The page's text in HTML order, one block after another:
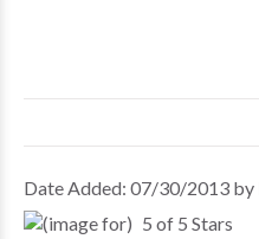
Date Added: 07/30/2013
5 of 5 Stars